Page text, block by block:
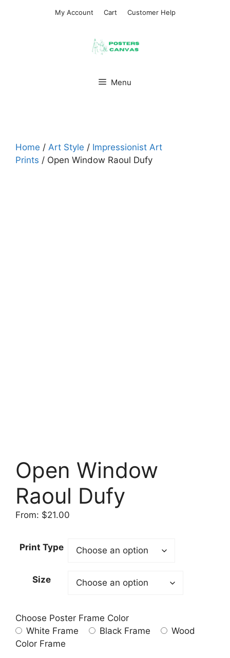
My Account Cart Customer Help
Menu
Home / Art Style / Impressionist Art
Prints / Open Window Raoul Dufy
Open Window
Raoul Dufy
From: $21.00
Print Type
Size
Choose Poster Frame Color
White Frame
Black Frame
Wood
Color Frame